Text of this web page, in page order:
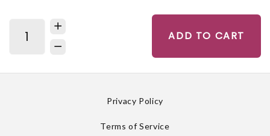
ADD TO CART
Privacy Policy
Terms of Service